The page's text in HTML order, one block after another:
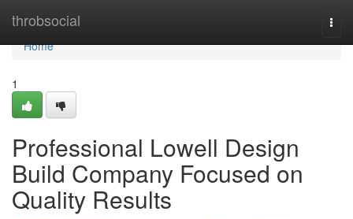
throbsocial
Home
Home
1
Professional Lowell Design
Build Company Focused on
Quality Results